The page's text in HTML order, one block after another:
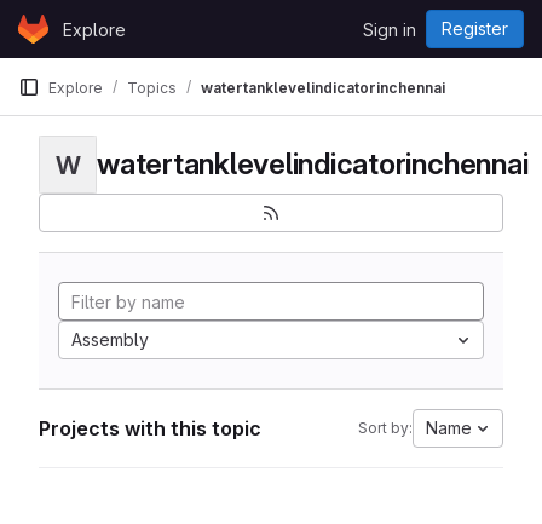
Skip to content
GitLabExplore Sign in Register
Explore Topics watertanklevelindicatorinchennai
W watertanklevelindicatorinchennai
Assembly
Projects with this topic Sort by: Name